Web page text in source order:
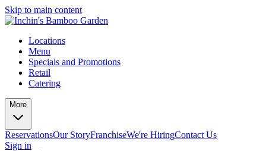
Skip to main content
Locations
Menu
Specials and Promotions
Retail
Catering
More
ReservationsOur StoryFranchiseWe're HiringContact Us
Sign in